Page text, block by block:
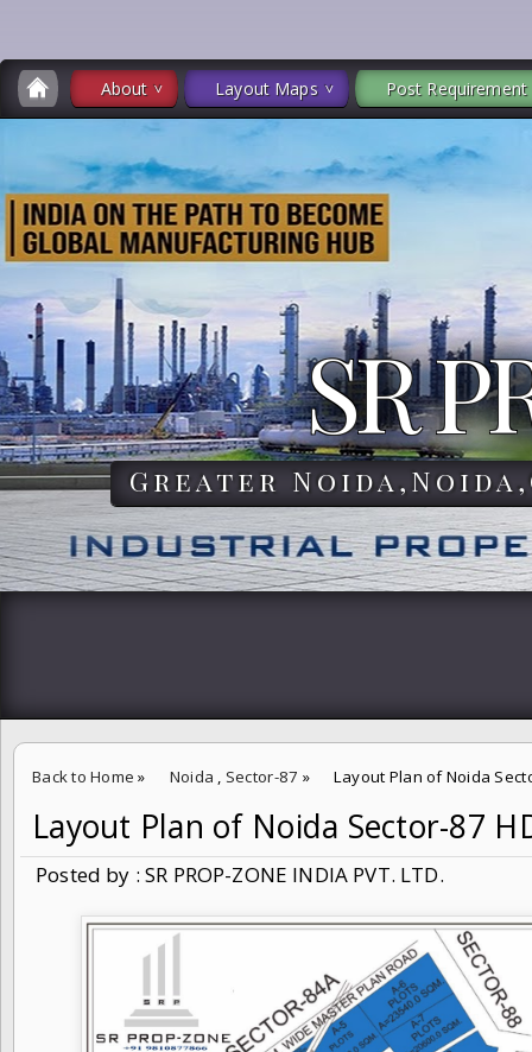
About Layout Maps Post Requirement
SR
Greater
Back to Home » Noida , Sector-87 » Layout Plan of Noida
Layout Plan of Noida Sector-87
Posted by : SR PROP-ZONE INDIA PVT. LTD.